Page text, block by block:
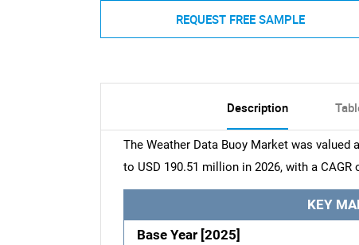
REQUEST FREE SAMPLE
Description
The Weather Data Buoy Market was
to USD 190.51 million in 2026, with a CAGR
KEY
Base Year [2025]